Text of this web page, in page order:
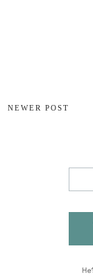
NEWER POST